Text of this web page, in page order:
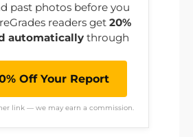
past photos before you
readers get 20%
automatically through
Off Your Report
link — we may earn a commission.